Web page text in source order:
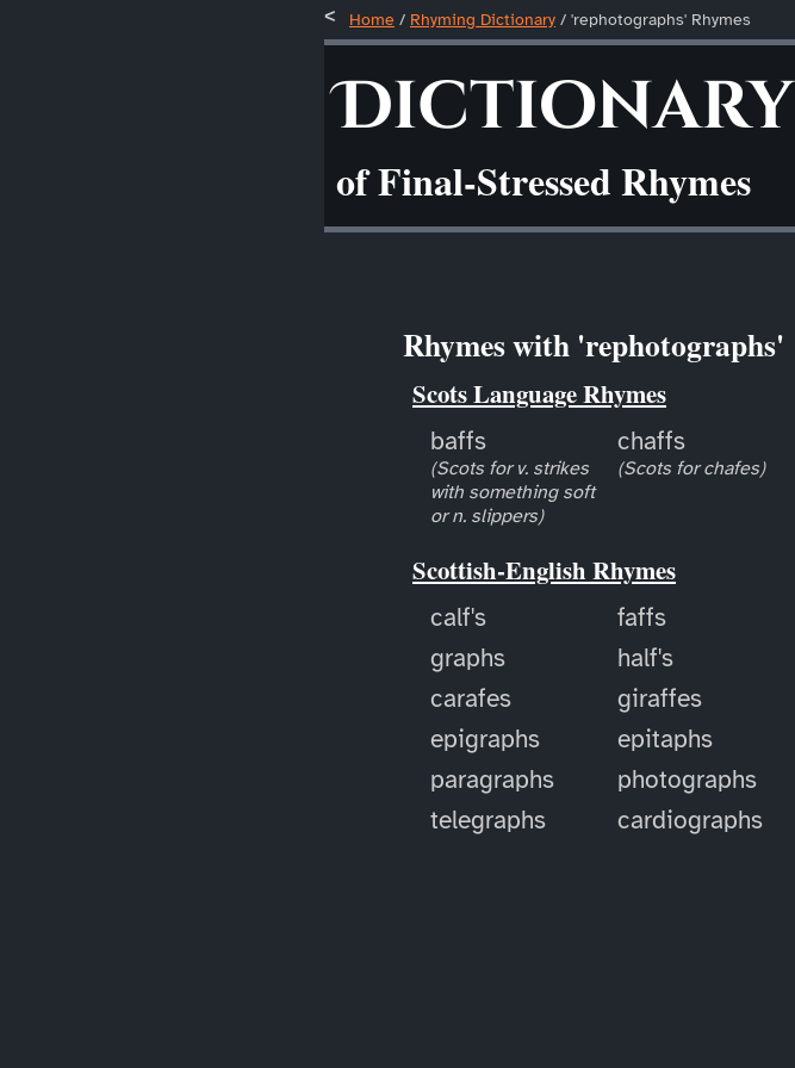
Home / Rhyming Dictionary / 'rephotographs' Rhymes
Dictionary
of Final-Stressed Rhymes
Rhymes with 'rephotographs'
Scots Language Rhymes
baffs
(Scots for v. strikes
with something soft
or n. slippers)
chaffs
(Scots for chafes)
Scottish-English Rhymes
calf's faffs
graphs
half's
carafes
giraffes
epigraphs
epitaphs
paragraphs
photographs
telegraphs
cardiographs